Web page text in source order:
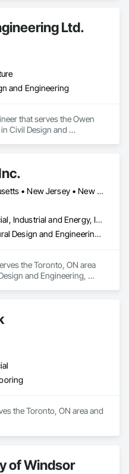
Ltd.
and Engineering
that serves the Owen
Civil Design and
Massachusetts • New Jersey • New York • Ontario
Commercial, Industrial and Energy, Infrastructure, Residential
Architectural Design and Engineering, Heating Ventilating and Air Conditioning HVAC, Louvered Equipment Enclosures
the Toronto, ON area
and Engineering,
the Toronto, ON area and
of Windsor